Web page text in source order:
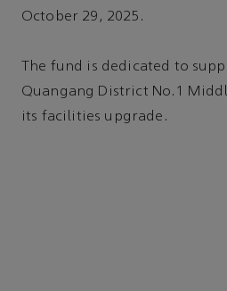
October 29, 2025.
The fund is dedicated to
Quangang District No.1
its facilities upgrade.